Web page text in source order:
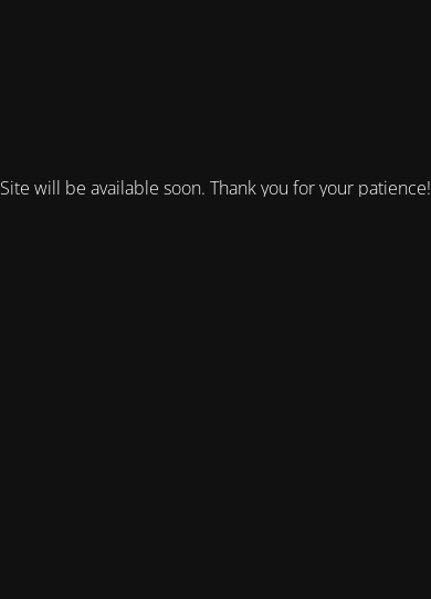
Site will be available soon. Thank you for your patience!